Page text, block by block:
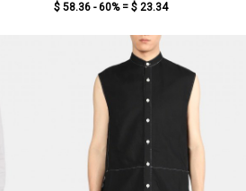
$ 58.36 - 60% = $ 23.34